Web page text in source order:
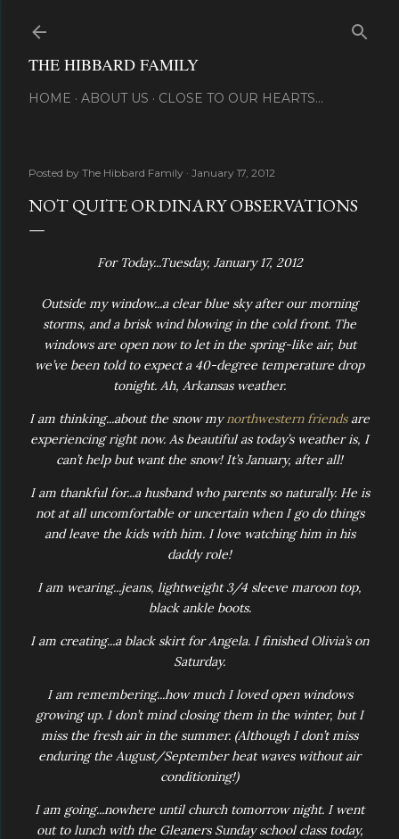
THE HIBBARD FAMILY
HOME ABOUT US CLOSE TO OUR HEARTS...
Posted by The Hibbard Family January 17, 2012
NOT QUITE ORDINARY OBSERVATIONS
For Today...Tuesday, January 17, 2012
Outside my window...a clear blue sky after our morning
storms, and a brisk wind blowing in the cold front. The
windows are open now to let in the spring-like air, but
we’ve been told to expect a 40-degree temperature drop
tonight. Ah, Arkansas weather.
I am thinking...about the snow mynorthwestern friendsare
experiencing right now. As beautiful as today’s weather is, I
can’t help but want the snow! It’s January, after all!
I am thankful for...a husband who parents so naturally. He is
not at all uncomfortable or uncertain when I go do things
and leave the kids with him. I love watching him in his
daddy role!
I am wearing...jeans, lightweight 3/4 sleeve maroon top,
black ankle boots.
I am creating...a black skirt for Angela. I finished Olivia’s on
Saturday.
I am remembering...how much I loved open windows
growing up. I don’t mind closing them in the winter, but I
miss the fresh air in the summer. (Although I don’t miss
enduring the August/September heat waves without air
conditioning!)
I am going...nowhere until church tomorrow night. I went
out to lunch with the Gleaners Sunday school class today,